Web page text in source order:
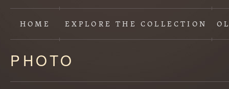
HOME EXPLORETHE COLLECTION
Content
starts
here
PHOTO